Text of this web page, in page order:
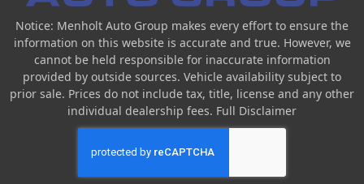
Notice: Menholt Auto Group makes every effort to ensure the
information on this website is accurate and true. However, we
cannot be held responsible for inaccurate information
provided by outside sources. Vehicle availability subject to
prior sale. Prices do not include tax, title, license and any other
individual dealership fees. Full Disclaimer